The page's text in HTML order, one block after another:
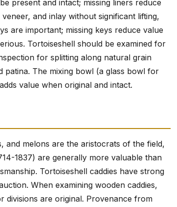
present and intact; missing liners reduce
and inlay without significant lifting,
are important; missing keys reduce value
Tortoiseshell should be examined for
for splitting along natural grain
patina. The mixing bowl (a glass bowl for
value when original and intact.
and melons are the aristocrats of the field,
1837) are generally more valuable than
Tortoiseshell caddies have strong
When examining wooden caddies,
divisions are original. Provenance from